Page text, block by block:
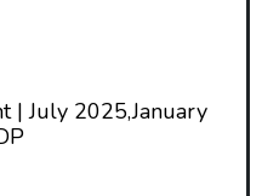
| July 2025,January